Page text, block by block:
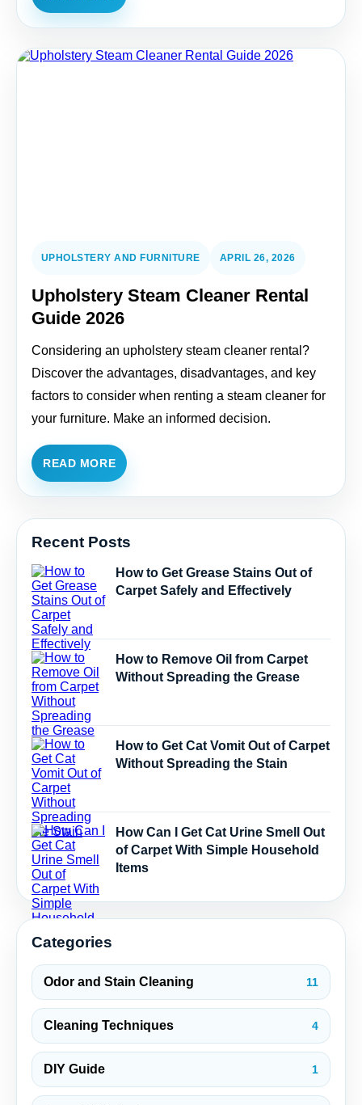
UPHOLSTERY AND FURNITURE APRIL 26, 2026
Upholstery Steam Cleaner Rental
Guide 2026
Considering an upholstery steam cleaner rental?
Discover the advantages, disadvantages, and key
factors to consider when renting a steam cleaner for
your furniture. Make an informed decision.
READ MORE
Recent Posts
How to Get Grease Stains Out of
Carpet Safely and Effectively
How to Remove Oil from Carpet
Without Spreading the Grease
How to Get Cat Vomit Out of Carpet
Without Spreading the Stain
How Can I Get Cat Urine Smell Out
of Carpet With Simple Household
Items
Categories
Odor and Stain Cleaning 11
Cleaning Techniques 4
DIY Guide 1